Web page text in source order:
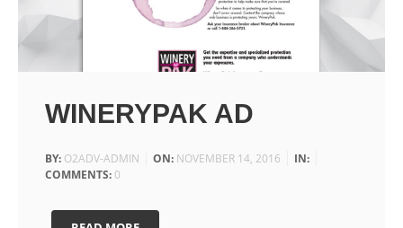
WINERYPAK AD
BY: O2ADV-ADMIN ON: NOVEMBER 14, 2016
IN:
COMMENTS: 0